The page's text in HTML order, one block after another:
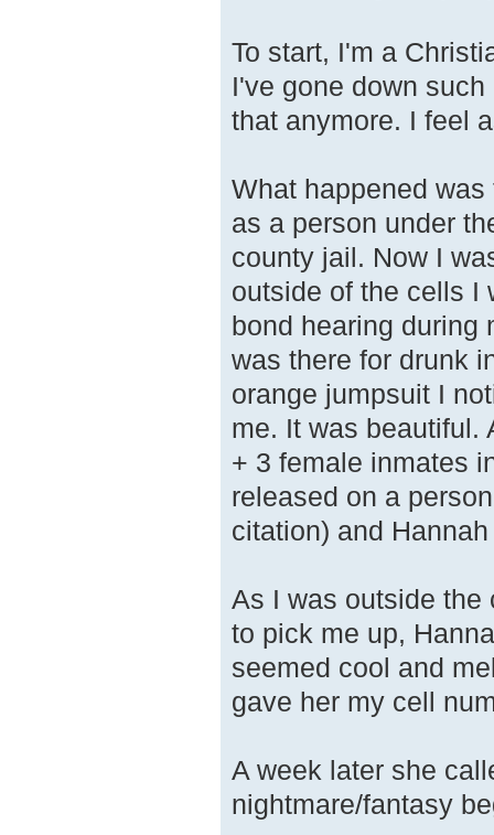
To start, I'm a
I've gone down
that anymore. I feel
What happened
as a person under
county jail. Now I
outside of the cells I
bond hearing during
was there for drunk
orange jumpsuit I
me. It was beautiful.
+ 3 female inmates
released on a
citation) and
As I was outside the
to pick me up,
seemed cool and
gave her my cell
A week later she
nightmare/fantasy